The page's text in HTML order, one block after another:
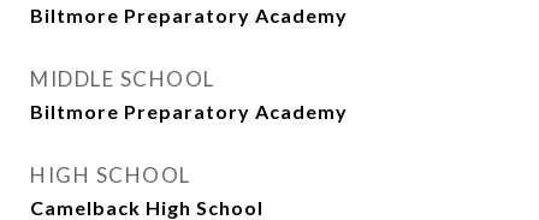
Biltmore Preparatory Academy
MIDDLE SCHOOL
Biltmore Preparatory Academy
HIGH SCHOOL
Camelback High School